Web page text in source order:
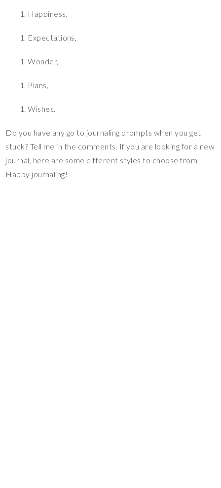
Happiness,
Expectations,
Wonder,
Plans,
Wishes.
Do you have any go to journaling prompts when you get
stuck? Tell me in the comments. If you are looking for a new
journal, here are some different styles to choose from.
Happy journaling!